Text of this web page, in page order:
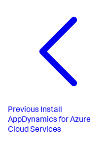
Previous Install
AppDynamics for Azure
Cloud Services